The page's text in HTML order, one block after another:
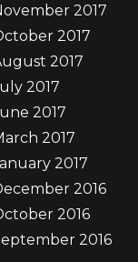
2017
2017
2017
2017
2017
2017
2017
2016
2016
2016